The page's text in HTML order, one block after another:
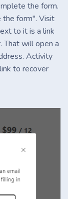
the form.
form". Visit
to it is a link
That will open a
Activity
to recover